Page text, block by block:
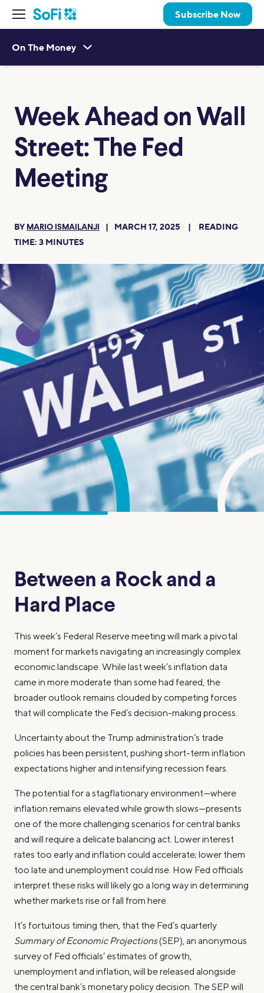
Subscribe Now
On The Money
Week Ahead on Wall
Street: The Fed
Meeting
BY MARIO ISMAILANJI MARCH 17, 2025
READING
TIME: 3 MINUTES
Between a Rock and a
Hard Place
This week’s Federal Reserve meeting will mark a pivotal
moment for markets navigating an increasingly complex
economic landscape. While last week’s inflation data
came in more moderate than some had feared, the
broader outlook remains clouded by competing forces
that will complicate the Fed’s decision-making process.
Uncertainty about the Trump administration’s trade
policies has been persistent, pushing short-term inflation
expectations higher and intensifying recession fears.
The potential for a stagflationary environment—where
inflation remains elevated while growth slows—presents
one of the more challenging scenarios for central banks
and will require a delicate balancing act. Lower interest
rates too early and inflation could accelerate; lower them
too late and unemployment could rise. How Fed officials
interpret these risks will likely go a long way in determining
whether markets rise or fall from here.
It’s fortuitous timing then, that the Fed’s quarterly
Summary of Economic Projections(SEP), an anonymous
survey of Fed officials’ estimates of growth,
unemployment and inflation, will be released alongside
the central bank’s monetary policy decision. The SEP will